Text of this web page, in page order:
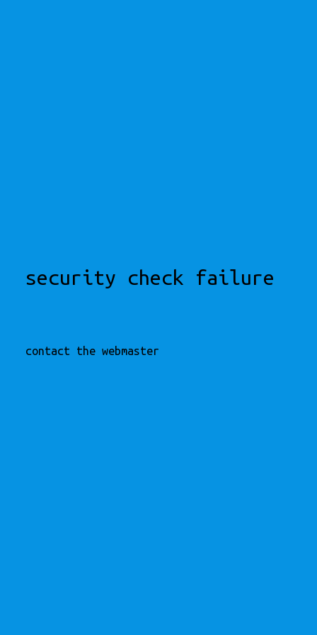
security check failure
contact the webmaster